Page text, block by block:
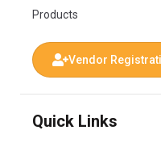
Products
Vendor
Quick Links